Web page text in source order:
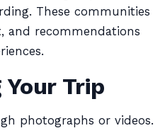
These communities
and recommendations
Trip
photographs or videos.